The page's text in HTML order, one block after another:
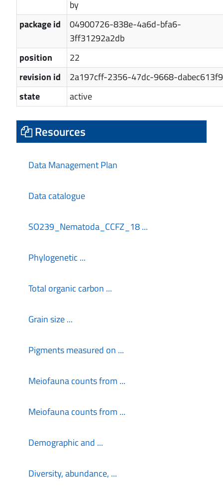
by
package id
04900726-838e-4a6d-bfa6-
3ff31292a2db
position
22
revision id
2a197cff-2356-47dc-9668-
state
active
Resources
Data Management Plan
Data catalogue
SO239_Nematoda_CCFZ_18 ...
Phylogenetic ...
Total organic carbon ...
Grain size ...
Pigments measured on ...
Meiofauna counts from ...
Meiofauna counts from ...
Demographic and ...
Diversity, abundance, ...